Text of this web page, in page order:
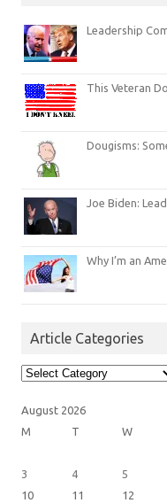
Leadership
This Veteran
Dougisms:
Joe Biden:
Why I’m an
Article Categories
Article
Categories
August 2026
M
T W
3
4 5
10
11 12